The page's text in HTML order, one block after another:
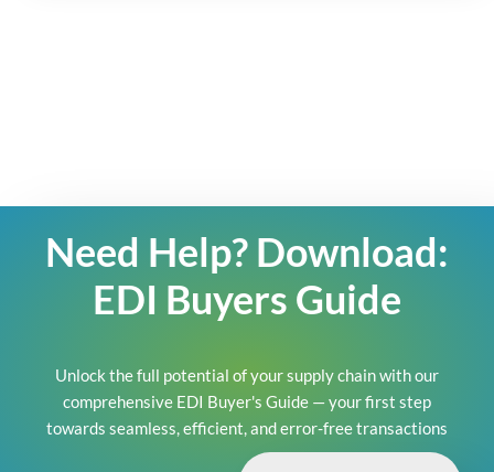
Need Help? Download:
EDI Buyers Guide
Unlock the full potential of your supply chain with our
comprehensive EDI Buyer's Guide — your first step
towards seamless, efficient, and error-free transactions